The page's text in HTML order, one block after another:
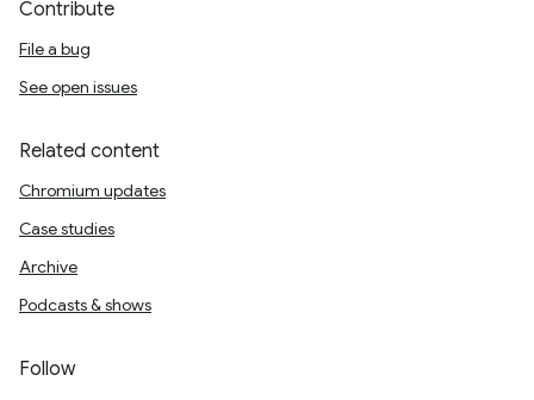
Contribute
File a bug
See open issues
Related content
Chromium updates
Case studies
Archive
Podcasts & shows
Follow